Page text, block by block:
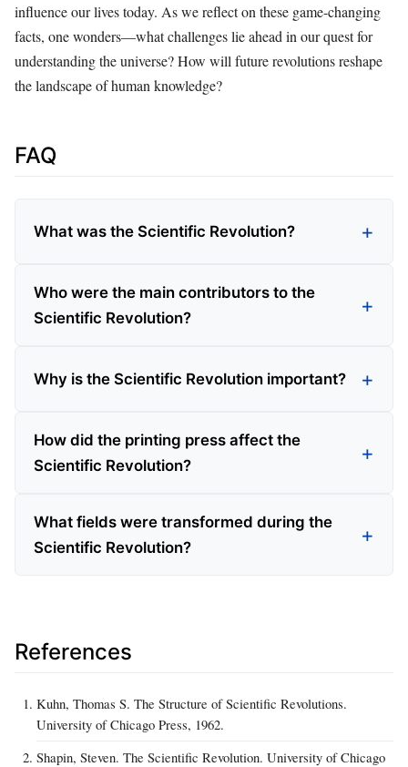
influence our lives today. As we reflect on these game-changing
facts, one wonders—what challenges lie ahead in our quest for
understanding the universe? How will future revolutions reshape
the landscape of human knowledge?
FAQ
What was the Scientific Revolution?
Who were the main contributors to the
Scientific Revolution?
Why is the Scientific Revolution important?
How did the printing press affect the
Scientific Revolution?
What fields were transformed during the
Scientific Revolution?
References
Kuhn, Thomas S. The Structure of Scientific Revolutions.
University of Chicago Press, 1962.
Shapin, Steven. The Scientific Revolution. University of Chicago